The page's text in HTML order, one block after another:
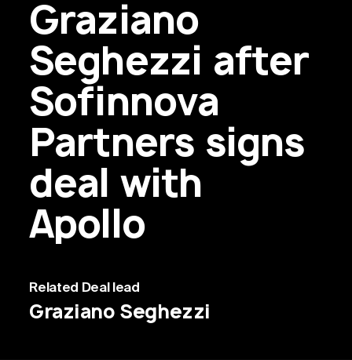
Graziano
Seghezzi after
Sofinnova
Partners signs
deal with
Apollo
Related Deal lead
Graziano Seghezzi